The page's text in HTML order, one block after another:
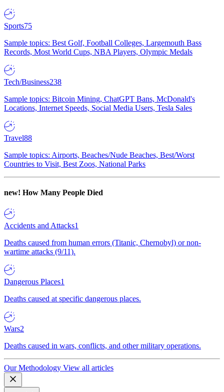
Sports75
Sample topics: Best Golf, Football Colleges, Largemouth Bass
Records, Most World Cups, NBA Players, Olympic Medals
Tech/Business238
Sample topics: Bitcoin Mining, ChatGPT Bans, McDonald's
Locations, Internet Speeds, Social Media Users, Tesla Sales
Travel88
Sample topics: Airports, Beaches/Nude Beaches, Best/Worst
Countries to Visit, Best Zoos, National Parks
new! How Many People Died
Accidents and Attacks1
Deaths caused from human errors (Titanic, Chernobyl) or non-
wartime attacks (9/11).
Dangerous Places1
Deaths caused at specific dangerous places.
Wars2
Deaths caused in wars, conflicts, and other military operations.
Our Methodology View all articles